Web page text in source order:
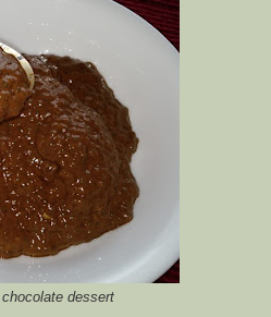
dessert